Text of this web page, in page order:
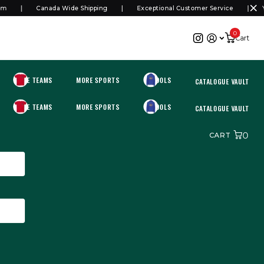
Canada Wide Shipping Exceptional Customer Service
Cart
0
MORE TEAMS MORE SPORTS SCHOOLS CATALOGUE VAULT
MORE TEAMS MORE SPORTS SCHOOLS CATALOGUE VAULT
CART 0